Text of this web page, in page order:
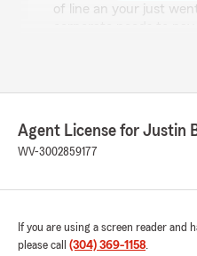
of line an your just
"Amanda, Thank you
feedback. We take all
feels heard and
can better
work toward a
Agent License for Justin
WV-3002859177
If you are using a screen reader
please call (304) 369-1158.